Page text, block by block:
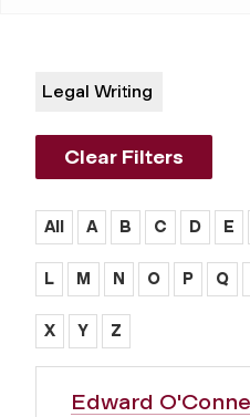
Legal Writing
Clear Filters
All A B C D E
L M N O P Q
X Y Z
Edward